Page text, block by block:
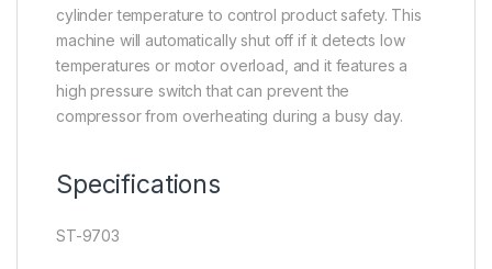
cylinder temperature to control product safety. This
machine will automatically shut off if it detects low
temperatures or motor overload, and it features a
high pressure switch that can prevent the
compressor from overheating during a busy day.
Specifications
ST-9703